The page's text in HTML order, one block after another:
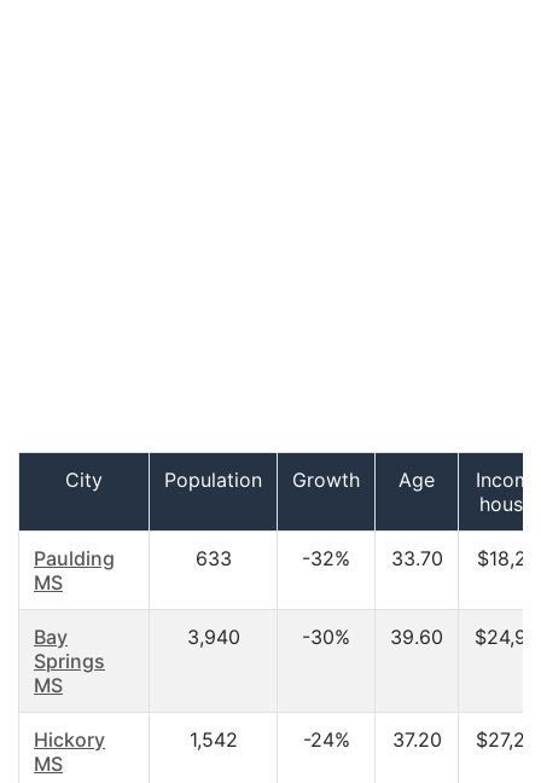
City Population Growth Age
Paulding
MS
633 -32% 33.70
Bay
Springs
MS
3,940 -30% 39.60
Hickory
MS
1,542 -24% 37.20